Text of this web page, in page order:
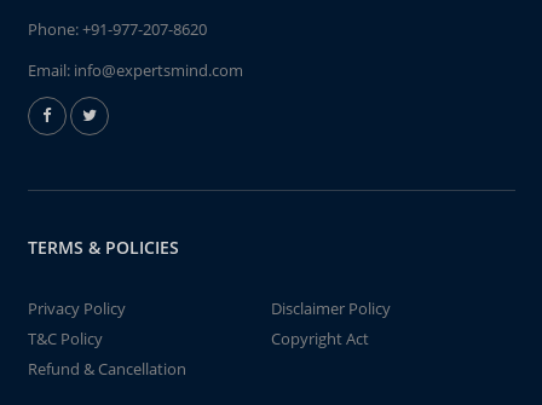
Phone:+91-977-207-8620
Email: info@expertsmind.com
TERMS & POLICIES
Privacy Policy
Disclaimer Policy
T&C Policy
Copyright Act
Refund & Cancellation